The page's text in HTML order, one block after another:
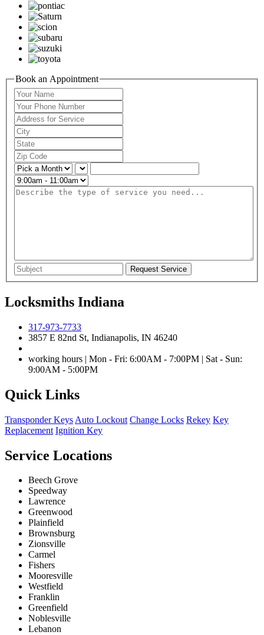
Book an Appointment
Locksmiths Indiana
317-973-7733
3857 E 82nd St, Indianapolis, IN 46240
working hours | Mon - Fri: 6:00AM - 7:00PM | Sat - Sun:
9:00AM - 5:00PM
Quick Links
Transponder Keys Auto Lockout Change Locks Rekey Key
Replacement Ignition Key
Service Locations
Beech Grove
Speedway
Lawrence
Greenwood
Plainfield
Brownsburg
Zionsville
Carmel
Fishers
Mooresville
Westfield
Franklin
Greenfield
Noblesville
Lebanon